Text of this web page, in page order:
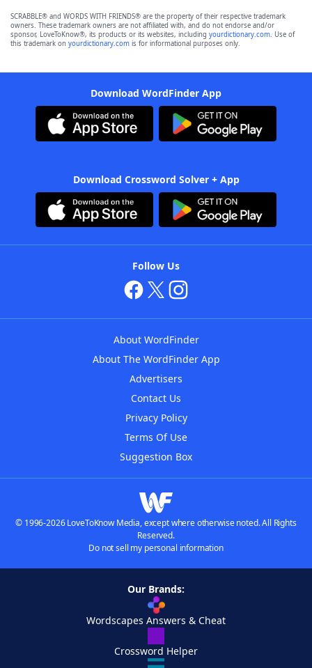
SCRABBLE® and WORDS WITH FRIENDS® are the property of their respective trademark
owners. These trademark owners are not affiliated with, and do not endorse and/or
sponsor, LoveToKnow®, its products or its websites, including yourdictionary.com. Use of
this trademark on yourdictionary.com is for informational purposes only.
Download WordFinder App
Download Crossword Solver + App
Follow Us
About WordFinder
About The WordFinder App
Advertisers
Contact Us
Privacy Policy
Terms Of Use
Suggestion Box
© 1996-2026 LoveToKnow Media, except where otherwise noted. All Rights
Reserved.
Do not sell my personal information
Our Brands:
Wordscapes Answers & Cheat
Crossword Helper